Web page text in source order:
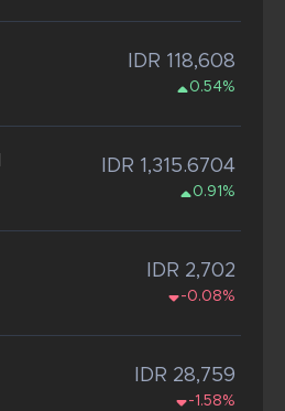
IDR 118,608
0.54%
IDR 1,315.6704
0.91%
IDR 2,702
-0.08%
IDR 28,759
-1.58%